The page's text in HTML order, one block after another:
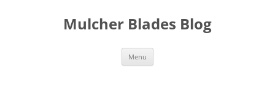
Mulcher Blades Blog
Menu